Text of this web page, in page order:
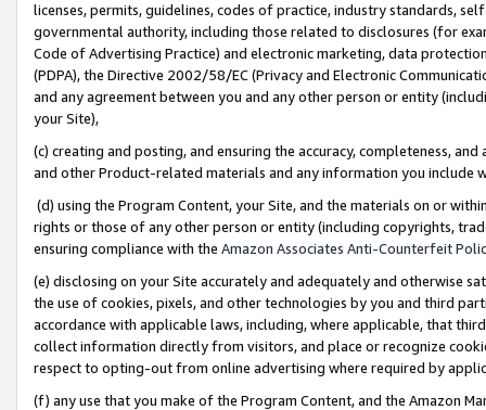
licenses, permits, guidelines, codes of practice, industry standards,
governmental authority, including those related to disclosures (for
Code of Advertising Practice) and electronic marketing, data
(PDPA), the Directive 2002/58/EC (Privacy and Electronic
and any agreement between you and any other person or entity
your Site),
(c) creating and posting, and ensuring the accuracy, completeness,
and other Product-related materials and any information you include
(d) using the Program Content, your Site, and the materials on or
rights or those of any other person or entity (including copyrights,
ensuring compliance with the Amazon Associates Anti-Counterfeit
(e) disclosing on your Site accurately and adequately and otherwise
the use of cookies, pixels, and other technologies by you and third
accordance with applicable laws, including, where applicable, that
collect information directly from visitors, and place or recognize
respect to opting-out from online advertising where required by
(f) any use that you make of the Program Content, and the Amazon